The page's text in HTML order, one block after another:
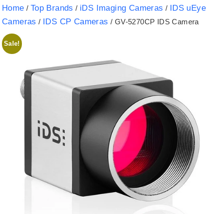
Home / Top Brands / iDS Imaging Cameras / IDS uEye
Cameras / IDS CP Cameras / GV-5270CP IDS Camera
Sale!